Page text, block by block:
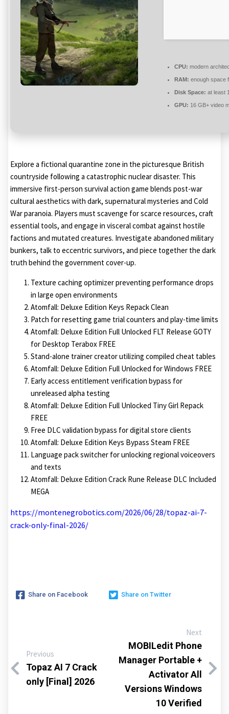
CPU: modern
RAM: enough space
Disk Space: at least
GPU: 16 GB+ video
Explore a fictional quarantine zone in the picturesque British
countryside following a catastrophic nuclear disaster. This
immersive first-person survival action game blends post-war
cultural aesthetics with dark, supernatural mysteries and Cold
War paranoia. Players must scavenge for scarce resources, craft
essential tools, and engage in visceral combat against hostile
factions and mutated creatures. Investigate abandoned military
bunkers, talk to eccentric survivors, and piece together the dark
truth behind the government cover-up.
Texture caching optimizer preventing performance drops
in large open environments
Atomfall: Deluxe Edition Keys Repack Clean
Patch for resetting game trial counters and play-time limits
Atomfall: Deluxe Edition Full Unlocked FLT Release GOTY
for Desktop Terabox FREE
Stand-alone trainer creator utilizing compiled cheat tables
Atomfall: Deluxe Edition Full Unlocked for Windows FREE
Early access entitlement verification bypass for
unreleased alpha testing
Atomfall: Deluxe Edition Full Unlocked Tiny Girl Repack
FREE
Free DLC validation bypass for digital store clients
Atomfall: Deluxe Edition Keys Bypass Steam FREE
Language pack switcher for unlocking regional voiceovers
and texts
Atomfall: Deluxe Edition Crack Rune Release DLC Included
MEGA
https://montenegrobotics.com/2026/06/28/topaz-ai-7-
crack-only-final-2026/
Share on Facebook Share on Twitter
Previous
Topaz AI 7 Crack
only [Final] 2026
Next
MOBILedit Phone
Manager Portable +
Activator All
Versions Windows
10 Verified